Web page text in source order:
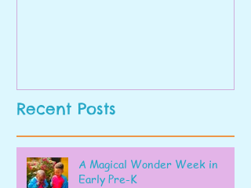
Recent Posts
A Magical Wonder Week in
Early Pre-K